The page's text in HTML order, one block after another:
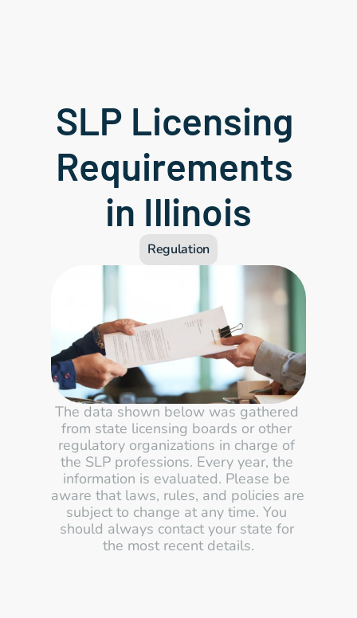
SLP Licensing
Requirements
in Illinois
Regulation
The data shown below was gathered
from state licensing boards or other
regulatory organizations in charge of
the SLP professions. Every year, the
information is evaluated. Please be
aware that laws, rules, and policies are
subject to change at any time. You
should always contact your state for
the most recent details.